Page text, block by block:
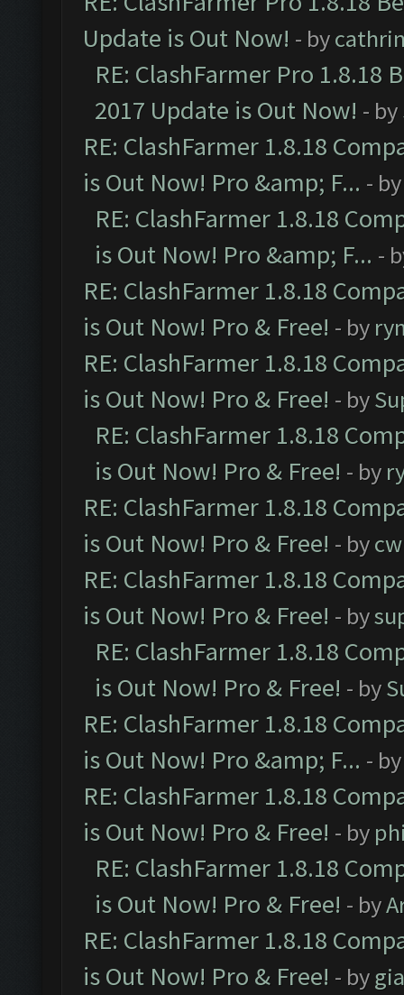
Update is Out Now! - by
RE: ClashFarmer Pro 1.8.18
2017 Update is Out Now! - by
RE: ClashFarmer 1.8.18
is Out Now! Pro &amp; F... -
RE: ClashFarmer 1.8.18
is Out Now! Pro &amp; F... -
RE: ClashFarmer 1.8.18
is Out Now! Pro & Free! - by
RE: ClashFarmer 1.8.18
is Out Now! Pro & Free! - by
RE: ClashFarmer 1.8.18
is Out Now! Pro & Free! - by
RE: ClashFarmer 1.8.18
is Out Now! Pro & Free! - by
RE: ClashFarmer 1.8.18
is Out Now! Pro & Free! - by
RE: ClashFarmer 1.8.18
is Out Now! Pro & Free! - by
RE: ClashFarmer 1.8.18
is Out Now! Pro &amp; F... -
RE: ClashFarmer 1.8.18
is Out Now! Pro & Free! - by
RE: ClashFarmer 1.8.18
is Out Now! Pro & Free! - by
RE: ClashFarmer 1.8.18
is Out Now! Pro & Free! - by